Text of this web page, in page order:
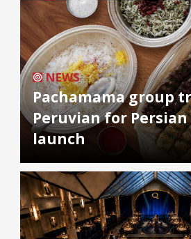
NEWS
Pachamama group
Peruvian for
launch